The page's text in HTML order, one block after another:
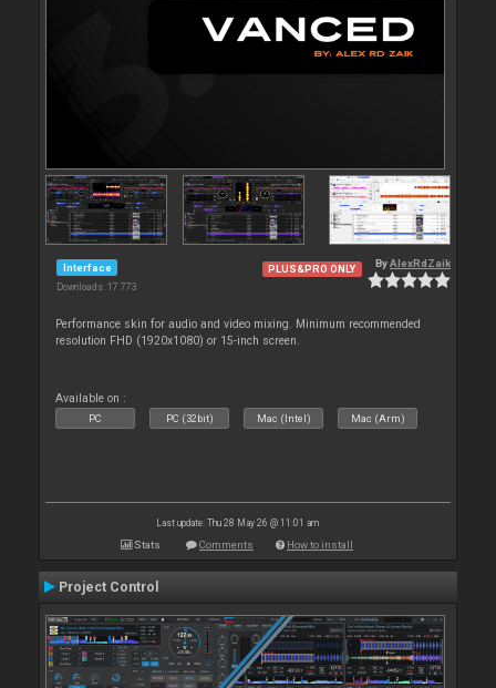
Interface
Downloads: 17 773
PLUS&PRO ONLY ByAlexRdZaik
Performance skin for audio and video mixing. Minimum recommended
resolution FHD (1920x1080) or 15-inch screen.
Available on :
PC PC (32bit) Mac (Intel) Mac (Arm)
Last update: Thu 28 May 26 @ 11:01 am
Stats Comments How to install
Project Control